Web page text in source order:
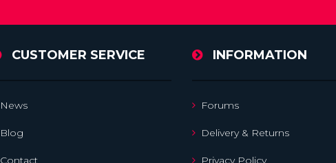
CUSTOMER SERVICE
News
Blog
Contact
INFORMATION
Forums
Delivery & Returns
Privacy Policy